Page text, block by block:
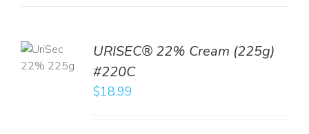
URISEC® 22% Cream (225g)
#220C
$18.99